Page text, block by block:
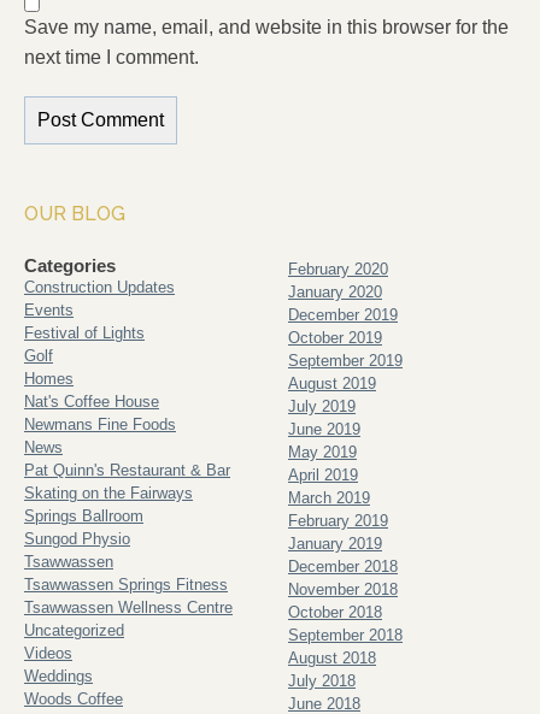
Save my name, email, and website in this browser for the
next time I comment.
OUR BLOG
Categories
Construction Updates
Events
Festival of Lights
Golf
Homes
Nat's Coffee House
Newmans Fine Foods
News
Pat Quinn's Restaurant & Bar
Skating on the Fairways
Springs Ballroom
Sungod Physio
Tsawwassen
Tsawwassen Springs Fitness
Tsawwassen Wellness Centre
Uncategorized
Videos
Weddings
Woods Coffee
February 2020
January 2020
December 2019
October 2019
September 2019
August 2019
July 2019
June 2019
May 2019
April 2019
March 2019
February 2019
January 2019
December 2018
November 2018
October 2018
September 2018
August 2018
July 2018
June 2018